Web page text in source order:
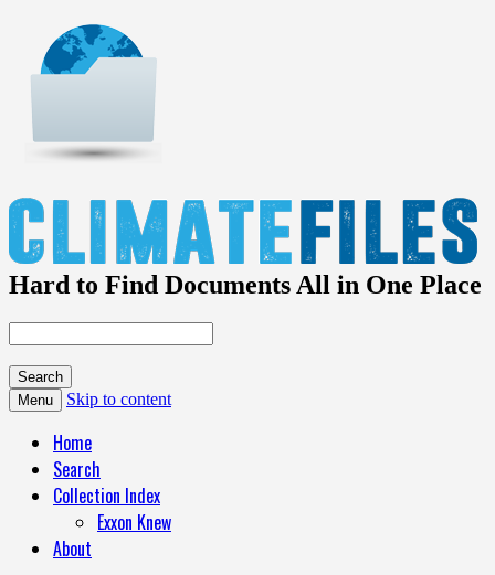
Hard to Find Documents All in One Place
Menu Skip to content
Home
Search
Collection Index
Exxon Knew
About